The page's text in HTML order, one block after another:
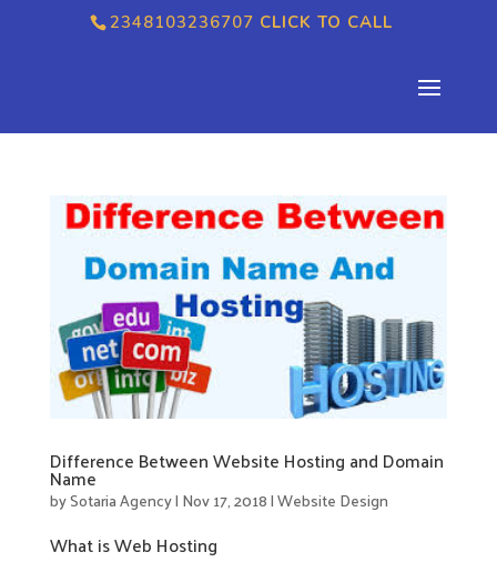
2348103236707 CLICK TO CALL
Difference Between Website Hosting and Domain
Name
bySotaria Agency| Nov 17, 2018|Website Design
What is Web Hosting